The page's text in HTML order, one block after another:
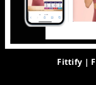
Fittify |